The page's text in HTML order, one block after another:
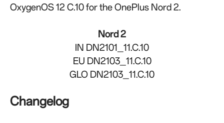
OxygenOS 12 C.10 for the OnePlus Nord 2.
Nord 2
IN DN2101_11.C.10
EU DN2103_11.C.10
GLO DN2103_11.C.10
Changelog